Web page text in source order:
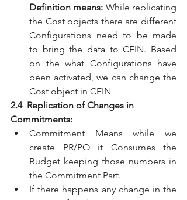
Definition means: While replicating
the Cost objects there are different
Configurations need to be made
to bring the data to CFIN. Based
on the what Configurations have
been activated, we can change the
Cost object in CFIN
2.4  Replication of Changes in
Commitments:
Commitment Means while we
create PR/PO it Consumes the
Budget keeping those numbers in
the Commitment Part.
If there happens any change in the